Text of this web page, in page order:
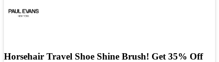
Horsehair Travel Shoe Shine Brush! Get 35% Off